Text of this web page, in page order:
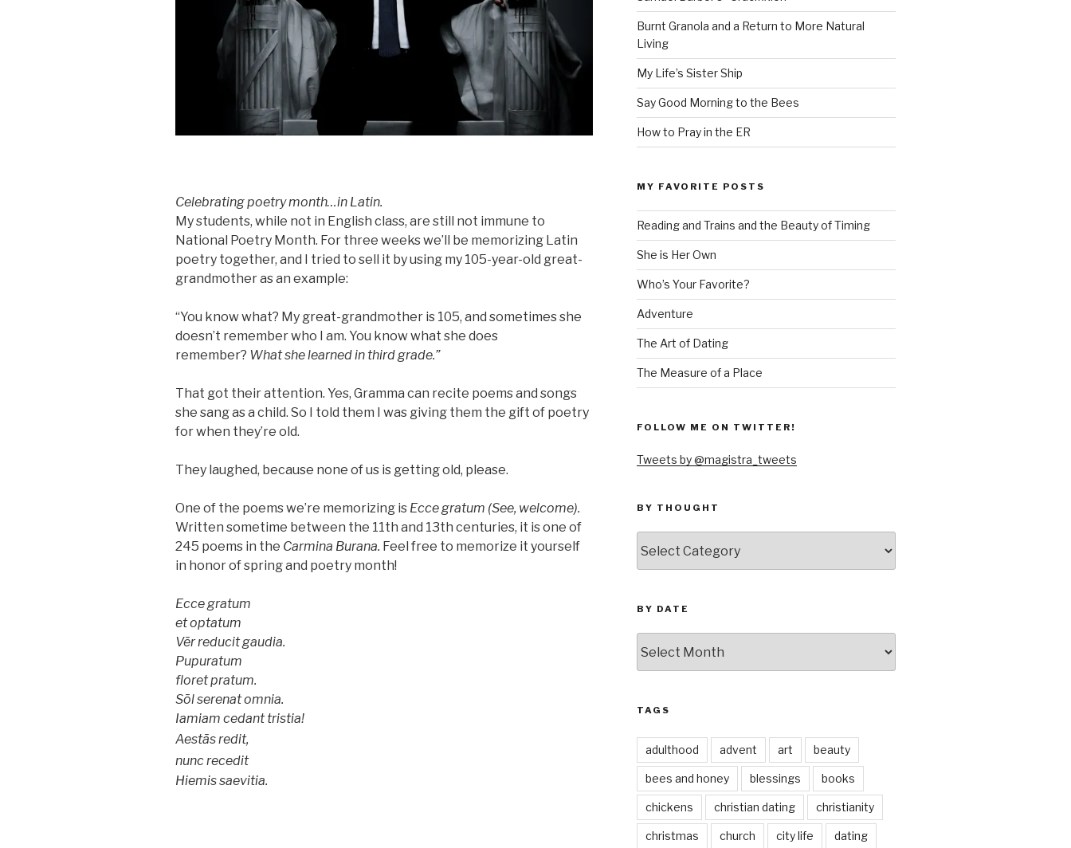
Celebrating poetry month…in Latin.
My students, while not in English class, are still not immune to
National Poetry Month. For three weeks we’ll be memorizing Latin
poetry together, and I tried to sell it by using my 105-year-old great-
grandmother as an example:
“You know what? My great-grandmother is 105, and sometimes she
doesn’t remember who I am. You know what she does
remember? What she learned in third grade.”
That got their attention. Yes, Gramma can recite poems and songs
she sang as a child. So I told them I was giving them the gift of poetry
for when they’re old.
They laughed, because none of us is getting old, please.
One of the poems we’re memorizing is Ecce gratum (See, welcome).
Written sometime between the 11th and 13th centuries, it is one of
245 poems in the Carmina Burana. Feel free to memorize it yourself
in honor of spring and poetry month!
Ecce gratum
et optatum
Vēr reducit gaudia.
Pupuratum
floret pratum.
Sōl serenat omnia.
Iamiam cedant tristia!
Aestās redit,
nunc recedit
Hiemis saevitia.
Burnt Granola and a Return to More Natural
Living
My Life’s Sister Ship
Say Good Morning to the Bees
How to Pray in the ER
MY FAVORITE POSTS
Reading and Trains and the Beauty of Timing
She is Her Own
Who’s Your Favorite?
Adventure
The Art of Dating
The Measure of a Place
FOLLOW ME ON TWITTER!
Tweets by @magistra_tweets
BY THOUGHT
thought
BY DATE
date
TAGS
adulthood advent art beauty
bees and honey blessings books
chickens christian dating christianity
christmas church city life dating